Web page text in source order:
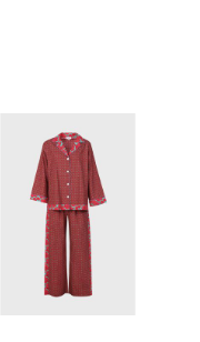
ADD TO CART